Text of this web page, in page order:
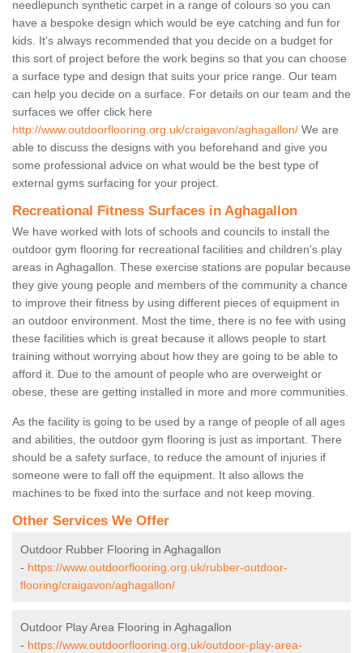
needlepunch synthetic carpet in a range of colours so you can
have a bespoke design which would be eye catching and fun for
kids. It's always recommended that you decide on a budget for
this sort of project before the work begins so that you can choose
a surface type and design that suits your price range. Our team
can help you decide on a surface. For details on our team and the
surfaces we offer click here
http://www.outdoorflooring.org.uk/craigavon/aghagallon/ We are
able to discuss the designs with you beforehand and give you
some professional advice on what would be the best type of
external gyms surfacing for your project.
Recreational Fitness Surfaces in Aghagallon
We have worked with lots of schools and councils to install the
outdoor gym flooring for recreational facilities and children's play
areas in Aghagallon. These exercise stations are popular because
they give young people and members of the community a chance
to improve their fitness by using different pieces of equipment in
an outdoor environment. Most the time, there is no fee with using
these facilities which is great because it allows people to start
training without worrying about how they are going to be able to
afford it. Due to the amount of people who are overweight or
obese, these are getting installed in more and more communities.
As the facility is going to be used by a range of people of all ages
and abilities, the outdoor gym flooring is just as important. There
should be a safety surface, to reduce the amount of injuries if
someone were to fall off the equipment. It also allows the
machines to be fixed into the surface and not keep moving.
Other Services We Offer
Outdoor Rubber Flooring in Aghagallon
- https://www.outdoorflooring.org.uk/rubber-outdoor-
flooring/craigavon/aghagallon/
Outdoor Play Area Flooring in Aghagallon
- https://www.outdoorflooring.org.uk/outdoor-play-area-